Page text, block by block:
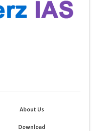
About Us
Download